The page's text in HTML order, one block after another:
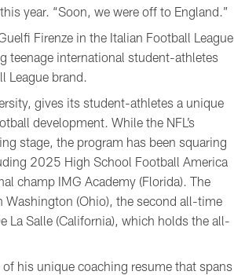
year. “Soon, we were off to England.”
Firenze in the Italian Football League
teenage international student-athletes
League brand.
gives its student-athletes a unique
development. While the NFL’s
stage, the program has been squaring
2025 High School Football America
champ IMG Academy (Florida). The
Washington (Ohio), the second all-time
La Salle (California), which holds the all-
his unique coaching resume that spans